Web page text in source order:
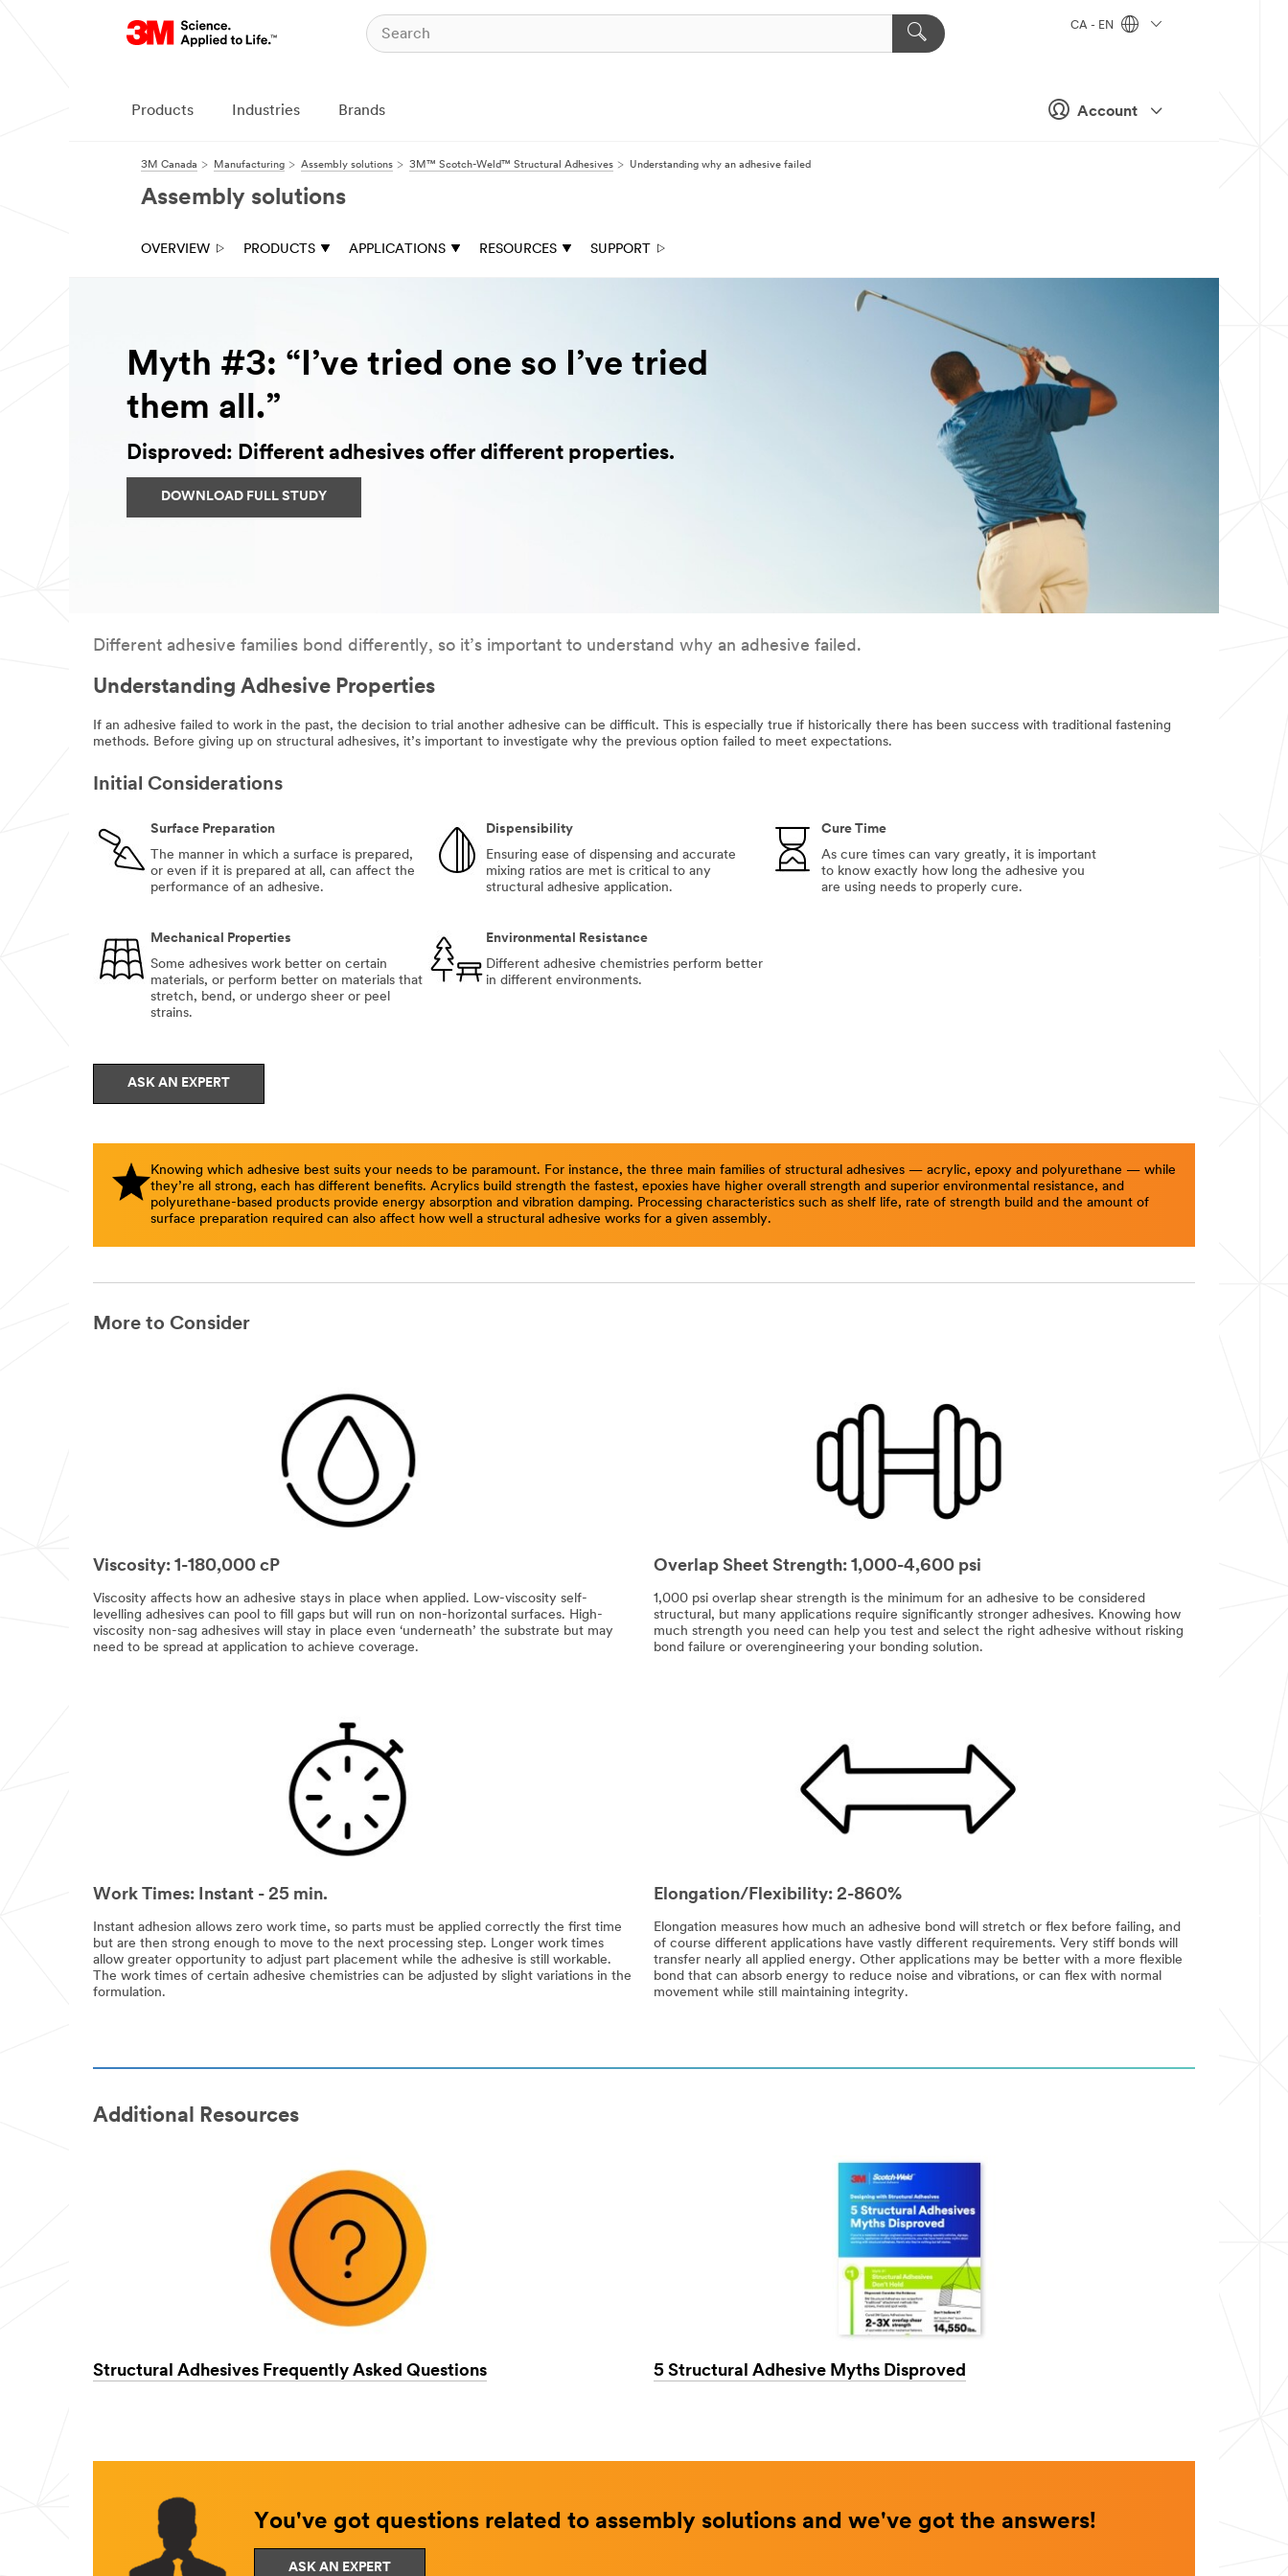
Account
CA - EN
Products Industries Brands
3M Canada Manufacturing Assembly solutions 3M™ Scotch-Weld™ Structural Adhesives Understanding why an adhesive failed
Assembly solutions
OVERVIEW PRODUCTS APPLICATIONS RESOURCES SUPPORT
Myth #3: “I’ve tried one so I’ve tried
them all.”
Disproved: Different adhesives offer different properties.
DOWNLOAD FULL STUDY
Different adhesive families bond differently, so it’s important to understand why an adhesive failed.
Understanding Adhesive Properties
If an adhesive failed to work in the past, the decision to trial another adhesive can be difficult. This is especially true if historically there has been success with traditional fastening
methods. Before giving up on structural adhesives, it’s important to investigate why the previous option failed to meet expectations.
Initial Considerations
Surface Preparation
The manner in which a surface is prepared,
or even if it is prepared at all, can affect the
performance of an adhesive.
Dispensibility
Ensuring ease of dispensing and accurate
mixing ratios are met is critical to any
structural adhesive application.
Cure Time
As cure times can vary greatly, it is important
to know exactly how long the adhesive you
are using needs to properly cure.
Mechanical Properties
Some adhesives work better on certain
materials, or perform better on materials that
stretch, bend, or undergo sheer or peel
strains.
Environmental Resistance
Different adhesive chemistries perform better
in different environments.
ASK AN EXPERT
Knowing which adhesive best suits your needs to be paramount. For instance, the three main families of structural adhesives — acrylic, epoxy and polyurethane — while
they’re all strong, each has different benefits. Acrylics build strength the fastest, epoxies have higher overall strength and superior environmental resistance, and
polyurethane-based products provide energy absorption and vibration damping. Processing characteristics such as shelf life, rate of strength build and the amount of
surface preparation required can also affect how well a structural adhesive works for a given assembly.
More to Consider
Viscosity: 1-180,000 cP
Viscosity affects how an adhesive stays in place when applied. Low-viscosity self-
levelling adhesives can pool to fill gaps but will run on non-horizontal surfaces. High-
viscosity non-sag adhesives will stay in place even ‘underneath’ the substrate but may
need to be spread at application to achieve coverage.
Overlap Sheet Strength: 1,000-4,600 psi
1,000 psi overlap shear strength is the minimum for an adhesive to be considered
structural, but many applications require significantly stronger adhesives. Knowing how
much strength you need can help you test and select the right adhesive without risking
bond failure or overengineering your bonding solution.
Work Times: Instant - 25 min.
Instant adhesion allows zero work time, so parts must be applied correctly the first time
but are then strong enough to move to the next processing step. Longer work times
allow greater opportunity to adjust part placement while the adhesive is still workable.
The work times of certain adhesive chemistries can be adjusted by slight variations in the
formulation.
Elongation/Flexibility: 2-860%
Elongation measures how much an adhesive bond will stretch or flex before failing, and
of course different applications have vastly different requirements. Very stiff bonds will
transfer nearly all applied energy. Other applications may be better with a more flexible
bond that can absorb energy to reduce noise and vibrations, or can flex with normal
movement while still maintaining integrity.
Additional Resources
Structural Adhesives Frequently Asked Questions 5 Structural Adhesive Myths Disproved
You've got questions related to assembly solutions and we've got the answers!
ASK AN EXPERT